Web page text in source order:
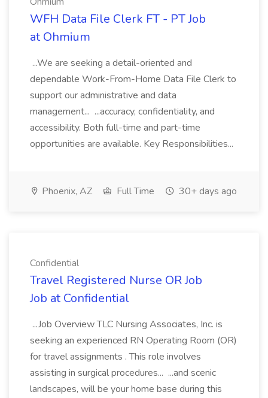
WFH Data File Clerk FT - PT Job
at Ohmium
...We are seeking a detail-oriented and
dependable Work-From-Home Data File Clerk to
support our administrative and data
management... ...accuracy, confidentiality, and
accessibility. Both full-time and part-time
opportunities are available. Key Responsibilities...
Phoenix, AZ Full Time 30+ days ago
Confidential
Travel Registered Nurse OR Job
Job at Confidential
...Job Overview TLC Nursing Associates, Inc. is
seeking an experienced RN Operating Room (OR)
for travel assignments . This role involves
assisting in surgical procedures... ...and scenic
landscapes, will be your home base during this